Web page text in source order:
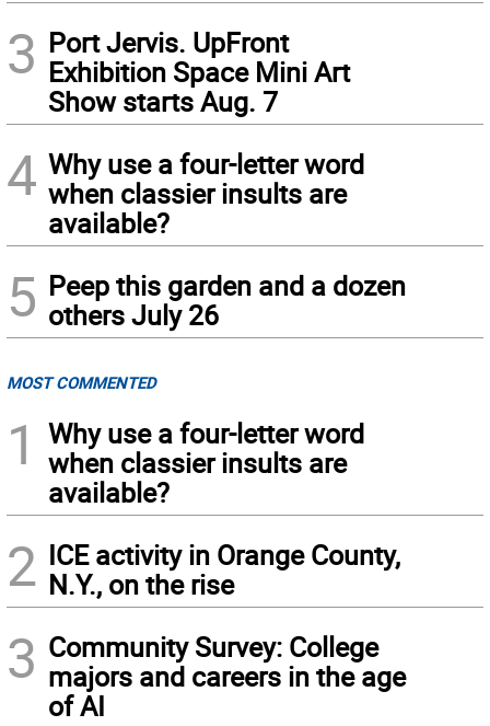
3 Port Jervis. UpFront
Exhibition Space Mini Art
Show starts Aug. 7
4 Why use a four-letter word
when classier insults are
available?
5 Peep this garden and a dozen
others July 26
MOST COMMENTED
1
Why use a four-letter word
when classier insults are
available?
2 ICE activity in Orange County,
N.Y., on the rise
3 Community Survey: College
majors and careers in the age
of AI